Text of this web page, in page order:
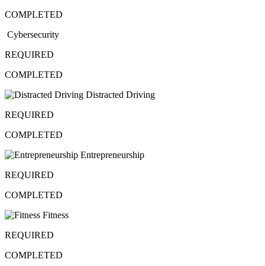
COMPLETED
Cybersecurity
REQUIRED
COMPLETED
Distracted Driving
REQUIRED
COMPLETED
Entrepreneurship
REQUIRED
COMPLETED
Fitness
REQUIRED
COMPLETED